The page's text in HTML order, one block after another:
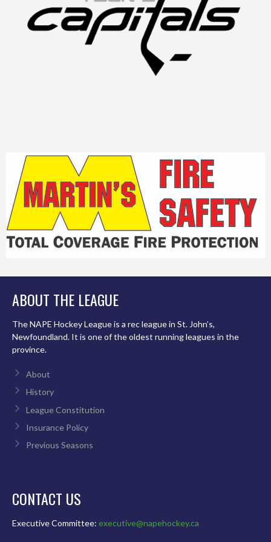
ABOUT THE LEAGUE
The NAPE Hockey League is a rec league in St. John’s,
Newfoundland. It is one of the oldest running leagues in the
province.
About
History
League Constitution
Insurance Policy
Previous Seasons
CONTACT US
Executive Committee: executive@napehockey.ca